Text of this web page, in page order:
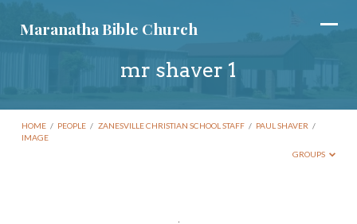
Maranatha Bible Church
mr shaver 1
HOME / PEOPLE / ZANESVILLE CHRISTIAN SCHOOL STAFF / PAUL SHAVER /
IMAGE
GROUPS